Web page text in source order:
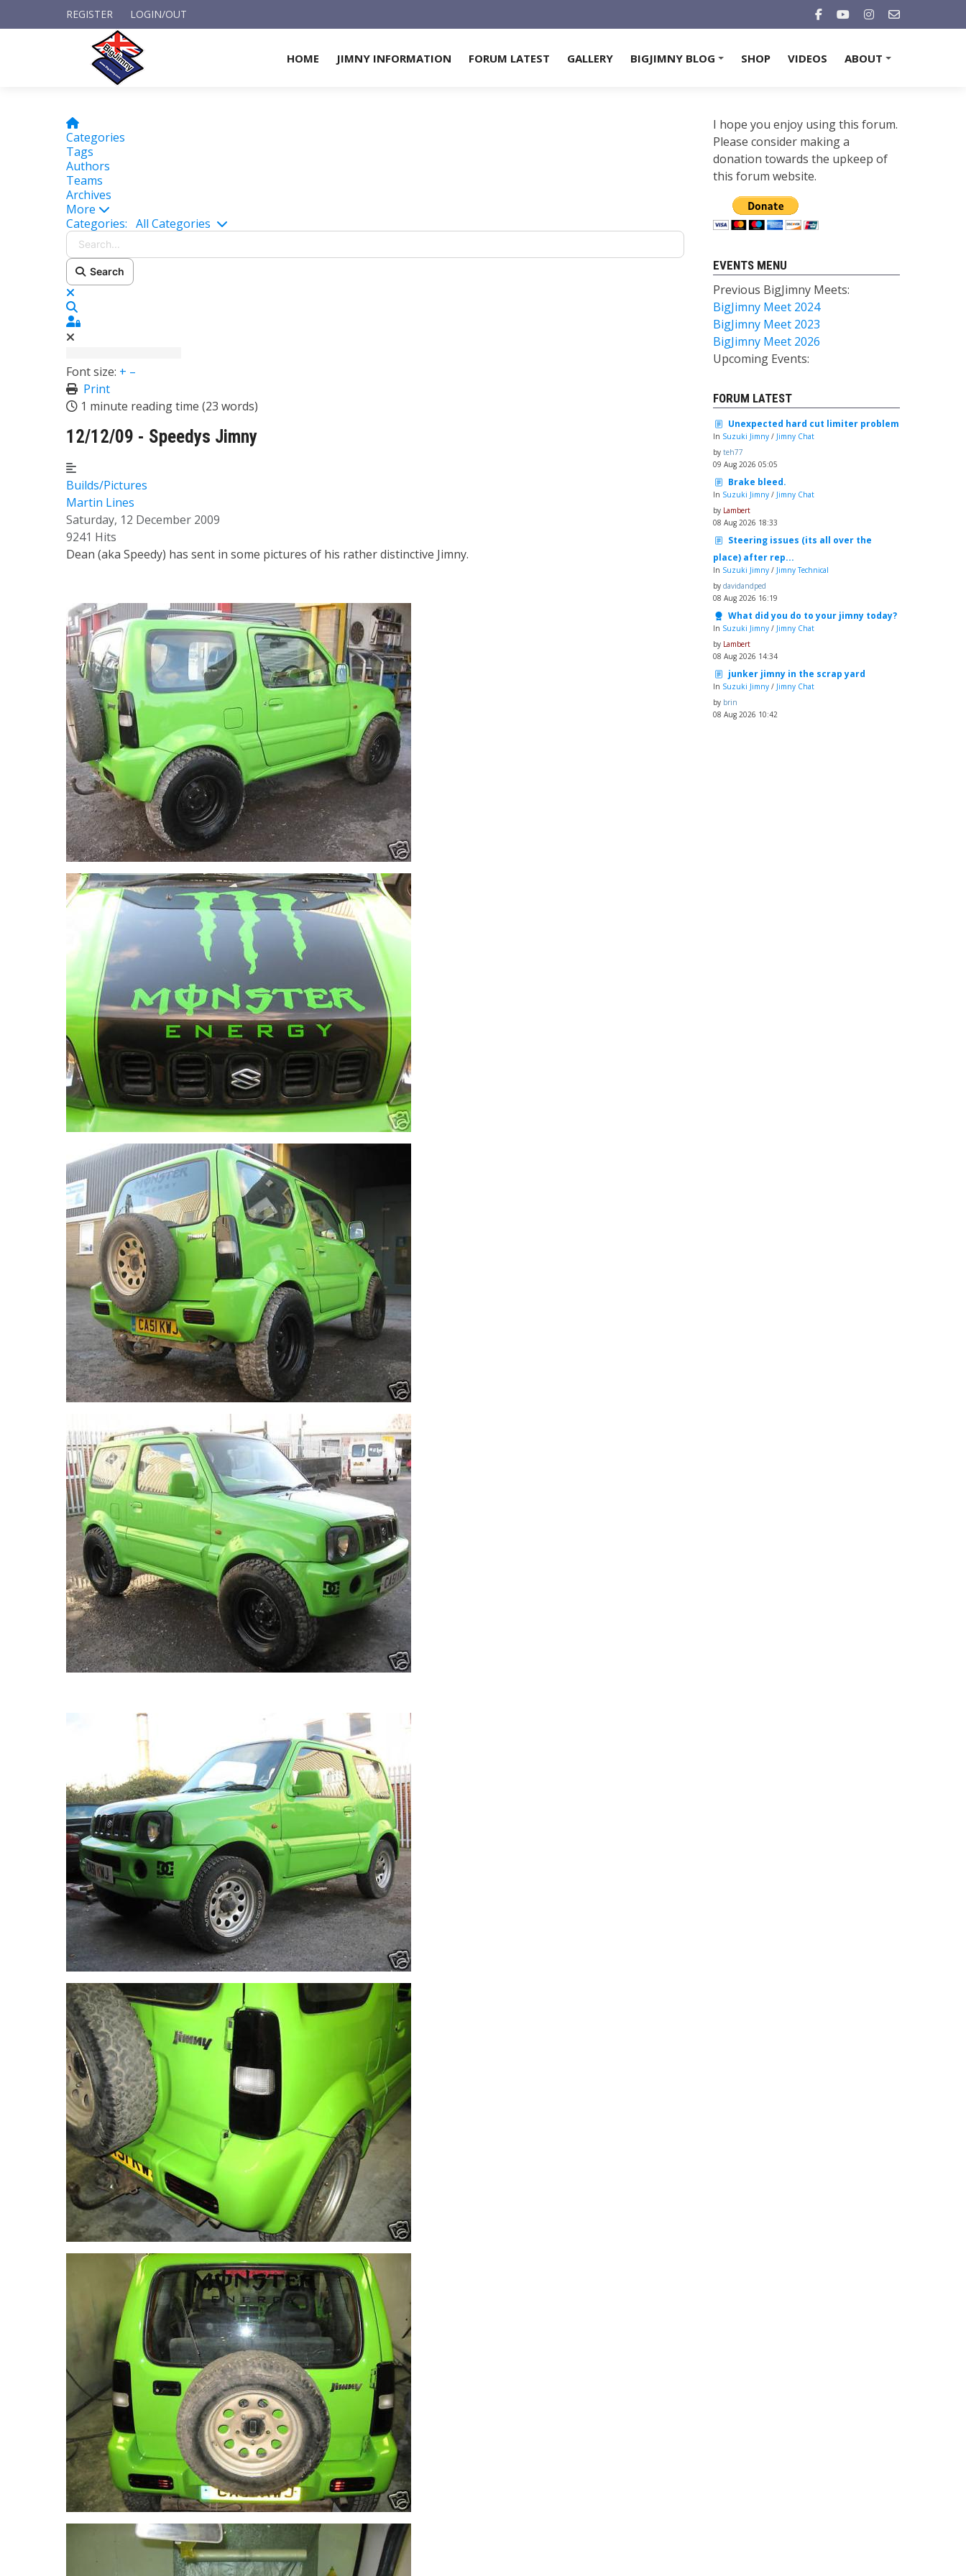
REGISTER LOGIN/OUT
HOME JIMNY INFORMATION FORUM LATEST GALLERY BIGJIMNY BLOG SHOP VIDEOS ABOUT
Home
Categories
Tags
Authors
Teams
Archives
More
Categories: All Categories
Search
Sign In
Font size: + –
Print
1 minute reading time (23 words)
12/12/09 - Speedys Jimny
Builds/Pictures
Martin Lines
Saturday, 12 December 2009
9241 Hits
Dean (aka Speedy) has sent in some pictures of his rather distinctive Jimny.
I hope you enjoy using this forum.
Please consider making a
donation towards the upkeep of
this forum website.
EVENTS MENU
Previous BigJimny Meets:
BigJimny Meet 2024
BigJimny Meet 2023
BigJimny Meet 2026
Upcoming Events:
FORUM LATEST
Unexpected hard cut limiter problem
In Suzuki Jimny / Jimny Chat
by teh77
09 Aug 2026 05:05
Brake bleed.
In Suzuki Jimny / Jimny Chat
by Lambert
08 Aug 2026 18:33
Steering issues (its all over the
place) after rep...
In Suzuki Jimny / Jimny Technical
by davidandped
08 Aug 2026 16:19
What did you do to your jimny today?
In Suzuki Jimny / Jimny Chat
by Lambert
08 Aug 2026 14:34
junker jimny in the scrap yard
In Suzuki Jimny / Jimny Chat
by brin
08 Aug 2026 10:42